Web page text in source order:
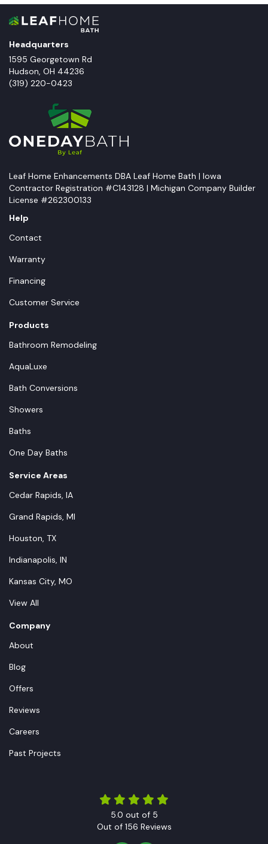
Headquarters
1595 Georgetown Rd
Hudson, OH 44236
(319) 220-0423
Leaf Home Enhancements DBA Leaf Home Bath | Iowa
Contractor Registration #C143128 | Michigan Company Builder
License #262300133
Help
Contact
Warranty
Financing
Customer Service
Products
Bathroom Remodeling
AquaLuxe
Bath Conversions
Showers
Baths
One Day Baths
Service Areas
Cedar Rapids, IA
Grand Rapids, MI
Houston, TX
Indianapolis, IN
Kansas City, MO
View All
Company
About
Blog
Offers
Reviews
Careers
Past Projects
5.0 out of 5
Out of 156 Reviews